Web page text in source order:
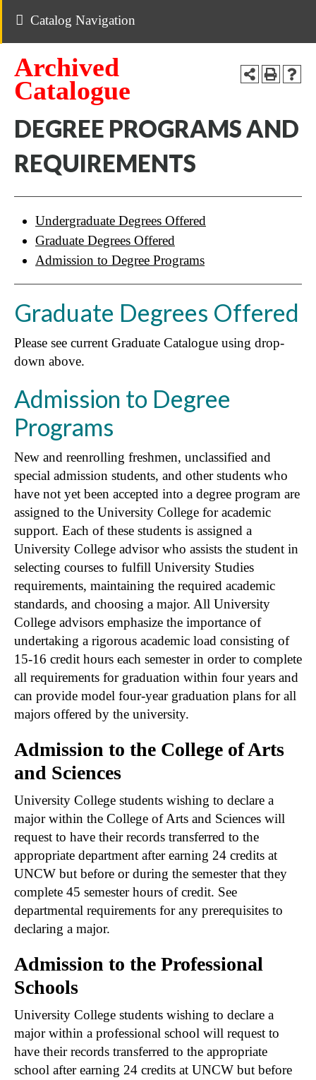
Catalog Navigation
Archived
Catalogue
DEGREE PROGRAMS AND
REQUIREMENTS
Undergraduate Degrees Offered
Graduate Degrees Offered
Admission to Degree Programs
Graduate Degrees Offered
Please see current Graduate Catalogue using drop-
down above.
Admission to Degree
Programs
New and reenrolling freshmen, unclassified and
special admission students, and other students who
have not yet been accepted into a degree program are
assigned to the University College for academic
support. Each of these students is assigned a
University College advisor who assists the student in
selecting courses to fulfill University Studies
requirements, maintaining the required academic
standards, and choosing a major. All University
College advisors emphasize the importance of
undertaking a rigorous academic load consisting of
15-16 credit hours each semester in order to complete
all requirements for graduation within four years and
can provide model four-year graduation plans for all
majors offered by the university.
Admission to the College of Arts
and Sciences
University College students wishing to declare a
major within the College of Arts and Sciences will
request to have their records transferred to the
appropriate department after earning 24 credits at
UNCW but before or during the semester that they
complete 45 semester hours of credit. See
departmental requirements for any prerequisites to
declaring a major.
Admission to the Professional
Schools
University College students wishing to declare a
major within a professional school will request to
have their records transferred to the appropriate
school after earning 24 credits at UNCW but before